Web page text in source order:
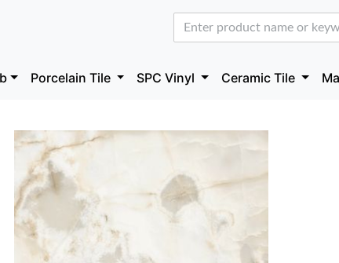
Porcelain Tile SPC Vinyl Ceramic Tile